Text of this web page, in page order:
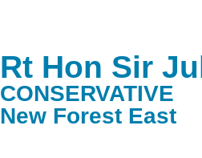
Rt Hon Sir
CONSERVATIVE
New Forest East